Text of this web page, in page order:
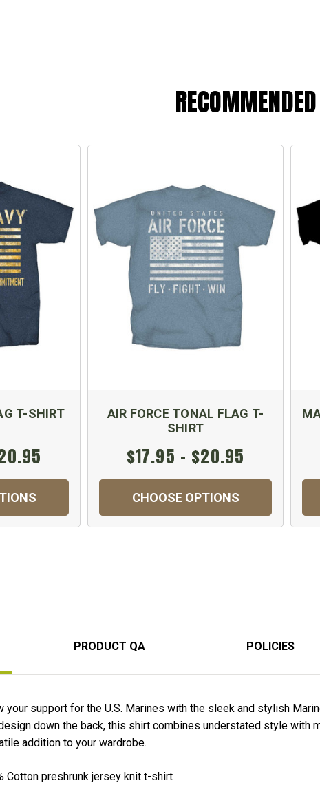
T-SHIRT
AIR FORCE TONAL FLAG T-
SHIRT
$17.95 - $20.95
CHOOSE OPTIONS
PRODUCT QA POLICIES
your support for the U.S. Marines with the sleek and stylish
down the back, this shirt combines understated style with
addition to your wardrobe.
Cotton preshrunk jersey knit t-shirt